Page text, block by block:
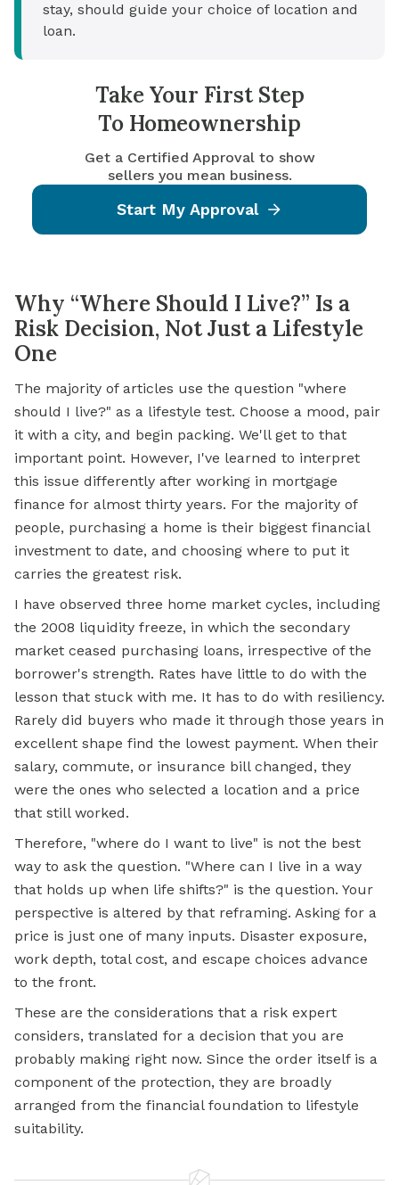
stay, should guide your choice of location and
loan.
Take Your First Step
To Homeownership
Get a Certified Approval to show
sellers you mean business.
Start My Approval
Why “Where Should I Live?” Is a
Risk Decision, Not Just a Lifestyle
One
The majority of articles use the question "where
should I live?" as a lifestyle test. Choose a mood, pair
it with a city, and begin packing. We'll get to that
important point. However, I've learned to interpret
this issue differently after working in mortgage
finance for almost thirty years. For the majority of
people, purchasing a home is their biggest financial
investment to date, and choosing where to put it
carries the greatest risk.
I have observed three home market cycles, including
the 2008 liquidity freeze, in which the secondary
market ceased purchasing loans, irrespective of the
borrower's strength. Rates have little to do with the
lesson that stuck with me. It has to do with resiliency.
Rarely did buyers who made it through those years in
excellent shape find the lowest payment. When their
salary, commute, or insurance bill changed, they
were the ones who selected a location and a price
that still worked.
Therefore, "where do I want to live" is not the best
way to ask the question. "Where can I live in a way
that holds up when life shifts?" is the question. Your
perspective is altered by that reframing. Asking for a
price is just one of many inputs. Disaster exposure,
work depth, total cost, and escape choices advance
to the front.
These are the considerations that a risk expert
considers, translated for a decision that you are
probably making right now. Since the order itself is a
component of the protection, they are broadly
arranged from the financial foundation to lifestyle
suitability.